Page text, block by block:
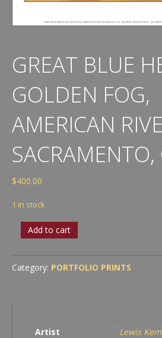
GREAT BLUE
GOLDEN FOG,
AMERICAN
SACRAMENTO,
$400.00
1 in stock
Great
Blue
in
Golden
Add to cart
Category: PORTFOLIO PRINTS
Artist
Lewis